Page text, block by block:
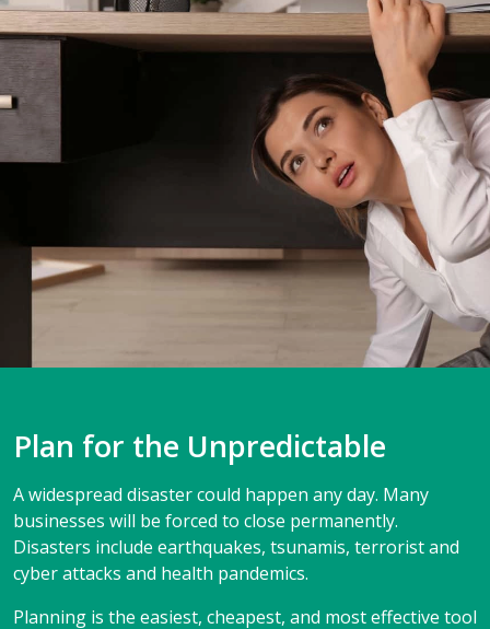
Plan for the Unpredictable
A widespread disaster could happen any day. Many
businesses will be forced to close permanently.
Disasters include earthquakes, tsunamis, terrorist and
cyber attacks and health pandemics.
Planning is the easiest, cheapest, and most effective tool